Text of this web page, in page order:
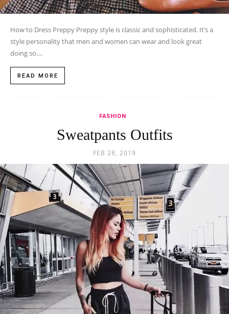
How to Dress Preppy Preppy style is classic and sophisticated. It’s a
style personality that men and women can wear and look great
doing so....
READ MORE
FASHION
Sweatpants Outfits
FEB 28, 2019